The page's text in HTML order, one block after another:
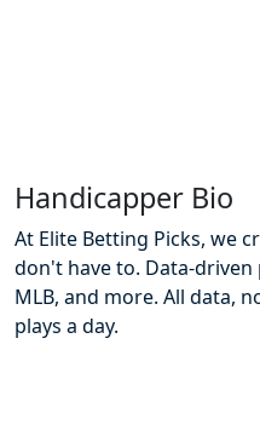
Handicapper Bio
At Elite Betting Picks, we
don't have to. Data-driven
MLB, and more. All data,
plays a day.